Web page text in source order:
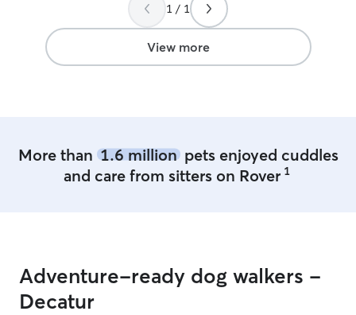
1 / 1
View more
More than 1.6 millionpets enjoyed cuddles
and care from sitters on Rover 1
Adventure-ready dog walkers -
Decatur